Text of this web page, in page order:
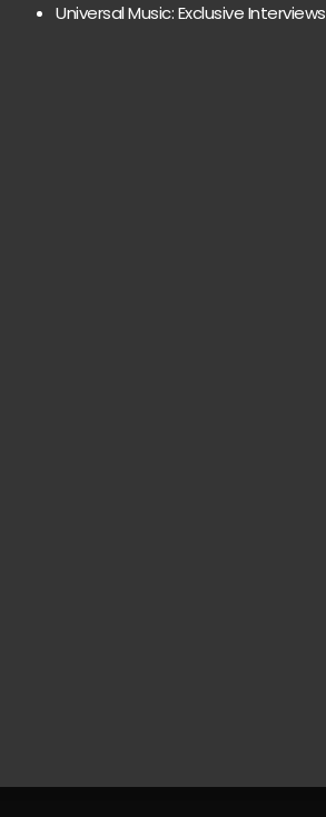
Universal Music: Exclusive Interviews